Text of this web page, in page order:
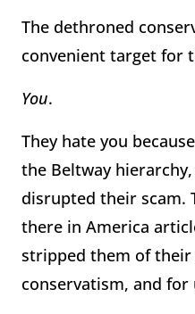
The dethroned
convenient target for
You.
They hate you
the Beltway
disrupted their scam.
there in America
stripped them of
conservatism, and for